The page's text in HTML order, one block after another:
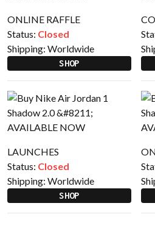
ONLINE RAFFLE
Status: Closed
Shipping: Worldwide
SHOP
LAUNCHES
Status: Closed
Shipping: Worldwide
SHOP